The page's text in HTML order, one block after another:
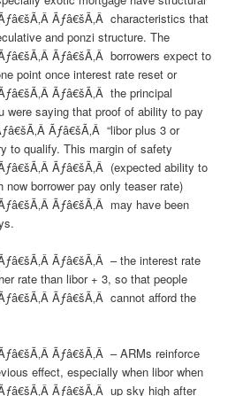
Ãƒâ€šÃ‚Â characteristics that
and ponzi structure. The
Ãƒâ€šÃ‚Â borrowers expect to
point once interest rate reset or
Ãƒâ€šÃ‚Â the principal
were saying that proof of ability to pay
Ãƒâ€šÃ‚Â “libor plus 3 or
to qualify. This margin of safety
Ãƒâ€šÃ‚Â (expected ability to
now borrower pay only teaser rate)
Ãƒâ€šÃ‚Â may have been
Ãƒâ€šÃ‚Â – the interest rate
rate than libor + 3, so that people
Ãƒâ€šÃ‚Â cannot afford the
Ãƒâ€šÃ‚Â – ARMs reinforce
effect, especially when libor when
Ãƒâ€šÃ‚Â up sky high after